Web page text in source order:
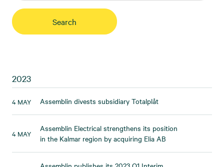
2023
4 MAY Assemblin divests subsidiary Totalplåt
4 MAY
Assemblin Electrical strengthens its position
in the Kalmar region by acquiring Elia AB